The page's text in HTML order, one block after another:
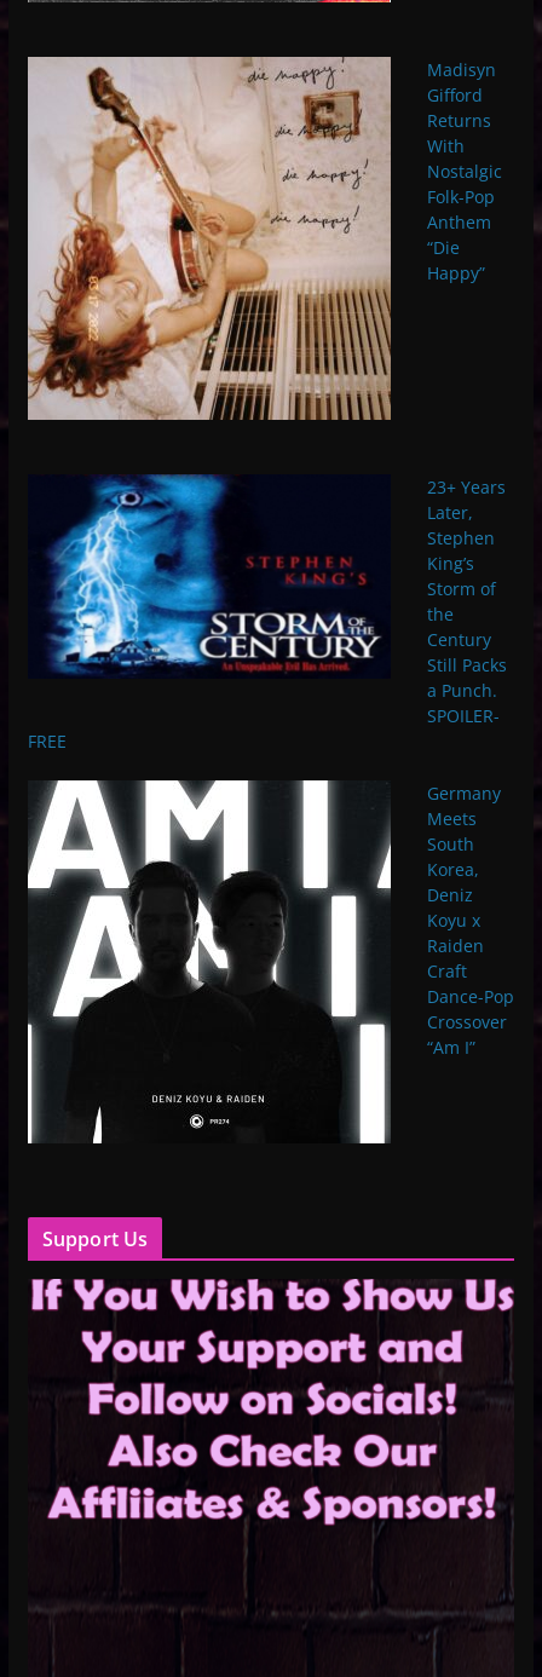
Madisyn
Gifford
Returns
With
Nostalgic
Folk-Pop
Anthem
“Die
Happy”
23+ Years
Later,
Stephen
King’s
Storm of
the
Century
Still Packs
a Punch.
SPOILER-
FREE
Germany
Meets
South
Korea,
Deniz
Koyu x
Raiden
Craft
Dance-Pop
Crossover
“Am I”
Support Us